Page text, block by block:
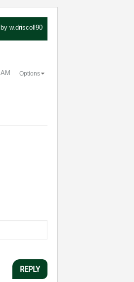
w.driscoll90
Options
REPLY